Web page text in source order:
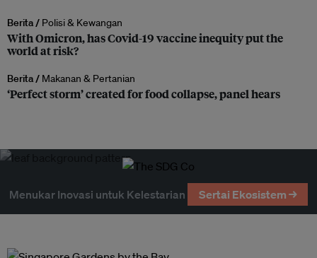
Berita / Polisi & Kewangan
With Omicron, has Covid-19 vaccine inequity put the
world at risk?
Berita / Makanan & Pertanian
‘Perfect storm’ created for food collapse, panel hears
Menukar Inovasi untuk Kelestarian Sertai Ekosistem →